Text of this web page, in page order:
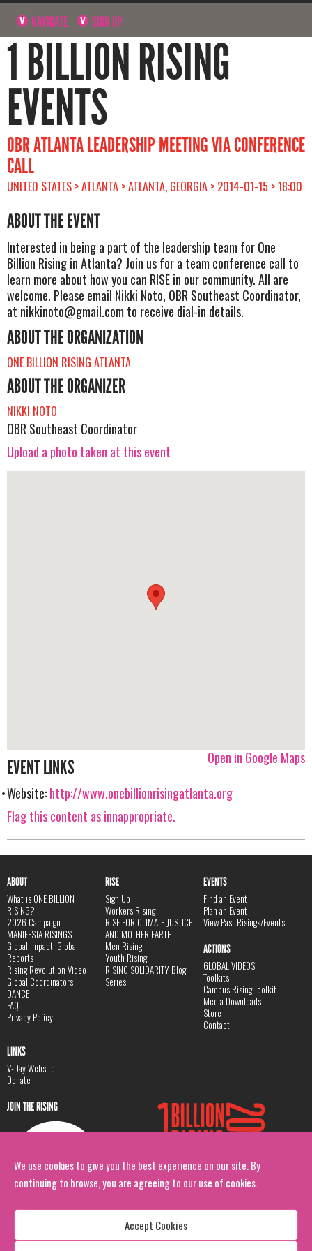
We use cookies to give you the best experience on our site. By
continuing to browse, you are agreeing to our use of cookies.
Accept Cookies
NAVIGATE SIGN UP
1 BILLION RISING
EVENTS
OBR ATLANTA LEADERSHIP MEETING VIA CONFERENCE
CALL
UNITED STATES > ATLANTA > ATLANTA, GEORGIA > 2014-01-15 > 18:00
ABOUT THE EVENT
Interested in being a part of the leadership team for One
Billion Rising in Atlanta? Join us for a team conference call to
learn more about how you can RISE in our community. All are
welcome. Please email Nikki Noto, OBR Southeast Coordinator,
at nikkinoto@gmail.com to receive dial-in details.
ABOUT THE ORGANIZATION
ONE BILLION RISING ATLANTA
ABOUT THE ORGANIZER
NIKKI NOTO
OBR Southeast Coordinator
Upload a photo taken at this event
Open in Google Maps
EVENT LINKS
Website:http://www.onebillionrisingatlanta.org
Flag this content as innappropriate.
ABOUT
What is ONE BILLION
RISING?
2026 Campaign
MANIFESTA RISINGS
Global Impact, Global
Reports
Rising Revolution Video
Global Coordinators
DANCE
FAQ
Privacy Policy
RISE
Sign Up
Workers Rising
RISE FOR CLIMATE JUSTICE
AND MOTHER EARTH
Men Rising
Youth Rising
RISING SOLIDARITY Blog
Series
EVENTS
Find an Event
Plan an Event
View Past Risings/Events
ACTIONS
GLOBAL VIDEOS
Toolkits
Campus Rising Toolkit
Media Downloads
Store
Contact
LINKS
V-Day Website
Donate
JOIN THE RISING